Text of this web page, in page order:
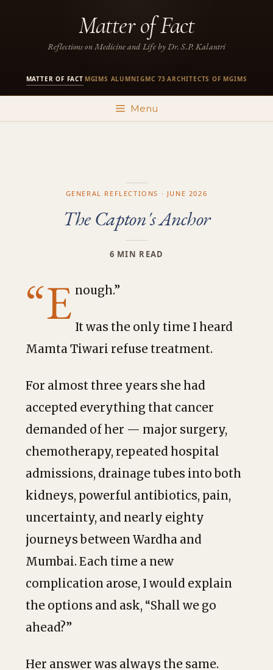
Matter of Fact
Reflections on Medicine and Life by Dr. S.P. Kalantri
MATTER OF FACT MGIMS ALUMNI·GMC 73 ·ARCHITECTS OF MGIMS
Menu
GENERAL REFLECTIONS · JUNE 2026
The Capton's Anchor
6 MIN READ
“E nough.”
It was the only time I heard
Mamta Tiwari refuse treatment.
For almost three years she had
accepted everything that cancer
demanded of her — major surgery,
chemotherapy, repeated hospital
admissions, drainage tubes into both
kidneys, powerful antibiotics, pain,
uncertainty, and nearly eighty
journeys between Wardha and
Mumbai. Each time a new
complication arose, I would explain
the options and ask, “Shall we go
ahead?”
Her answer was always the same.